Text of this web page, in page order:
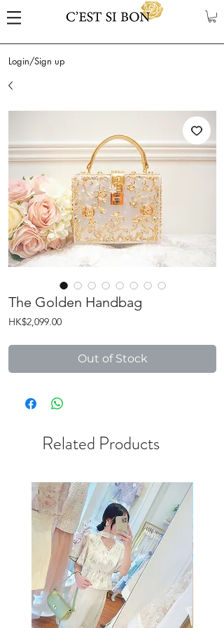
Login/Sign up
The Golden Handbag
HK$2,099.00Price
Out of Stock
Related Products